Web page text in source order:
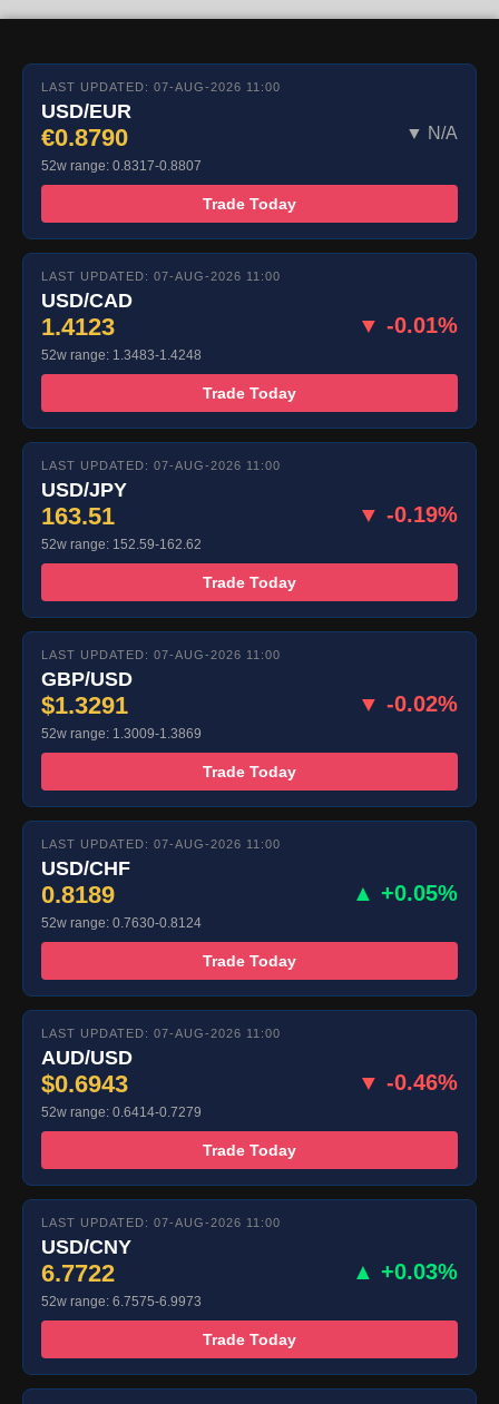
LAST UPDATED: 07-AUG-2026 11:00
USD/EUR
€0.8790 ▼ N/A
52w range: 0.8317-0.8807
Trade Today
LAST UPDATED: 07-AUG-2026 11:00
USD/CAD
1.4123 ▼ -0.01%
52w range: 1.3483-1.4248
Trade Today
LAST UPDATED: 07-AUG-2026 11:00
USD/JPY
163.51 ▼ -0.19%
52w range: 152.59-162.62
Trade Today
LAST UPDATED: 07-AUG-2026 11:00
GBP/USD
$1.3291 ▼ -0.02%
52w range: 1.3009-1.3869
Trade Today
LAST UPDATED: 07-AUG-2026 11:00
USD/CHF
0.8189 ▲ +0.05%
52w range: 0.7630-0.8124
Trade Today
LAST UPDATED: 07-AUG-2026 11:00
AUD/USD
$0.6943 ▼ -0.46%
52w range: 0.6414-0.7279
Trade Today
LAST UPDATED: 07-AUG-2026 11:00
USD/CNY
6.7722 ▲ +0.03%
52w range: 6.7575-6.9973
Trade Today